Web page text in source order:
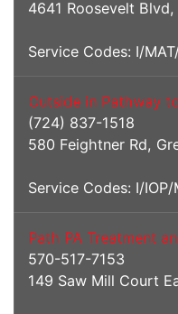
4641 Roosevelt
Service Codes: I/
Outside in Pathway
(724) 837-1518
580 Feightner Rd,
Service Codes: I/IOP/
Path PA Treatment
570-517-7153
149 Saw Mill Court